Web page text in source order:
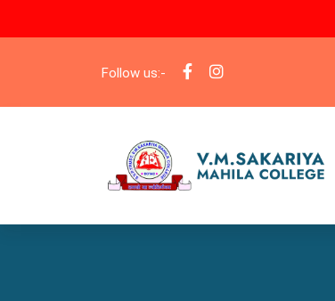
Follow us:-